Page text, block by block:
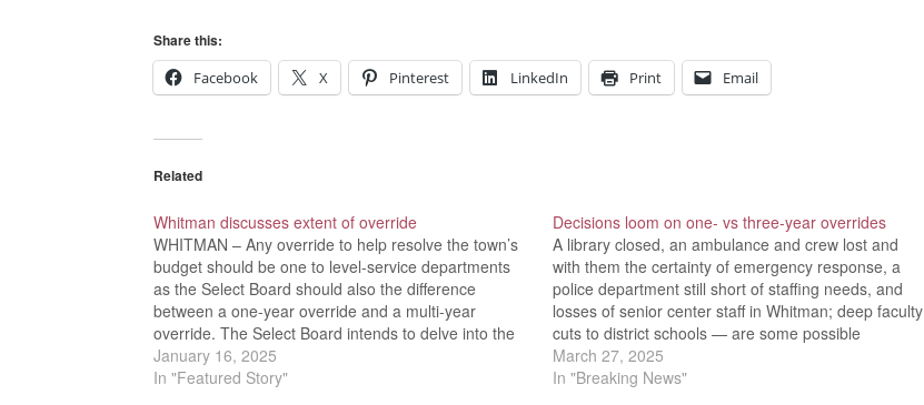
Share this:
Facebook
X Pinterest LinkedIn Print Email
Related
Whitman discusses extent of override
WHITMAN – Any override to help resolve the town’s
budget should be one to level-service departments
as the Select Board should also the difference
between a one-year override and a multi-year
override. The Select Board intends to delve into the
issue deeper when they meet with the Finance
Committee on…
January 16, 2025
In "Featured Story"
Decisions loom on one- vs three-year overrides
A library closed, an ambulance and crew lost and
with them the certainty of emergency response, a
police department still short of staffing needs, and
losses of senior center staff in Whitman; deep faculty
cuts to district schools — are some possible
scenarios if a Proposition 2.5 override fails. Hanson…
March 27, 2025
In "Breaking News"